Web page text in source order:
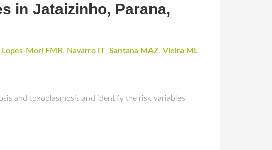
in Jataizinho, Parana,
Lopes-Mori FMR, Navarro IT, Santana MAZ, Vieira ML
and toxoplasmosis and identify the risk variables